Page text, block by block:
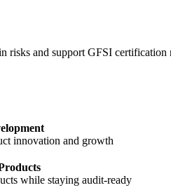
risks and support GFSI
innovation and growth
while staying audit-ready